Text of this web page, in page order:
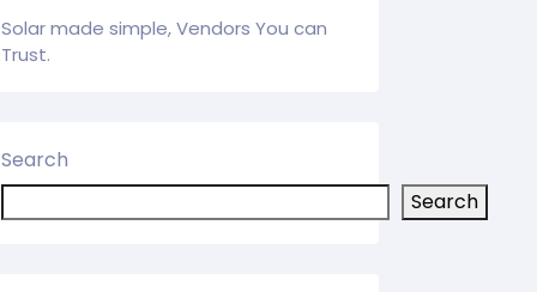
Solar made simple, Vendors You can
Trust.
Search
Search